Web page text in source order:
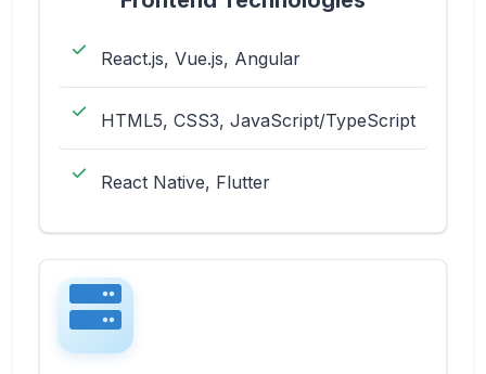
React.js, Vue.js, Angular
HTML5, CSS3, JavaScript/TypeScript
React Native, Flutter